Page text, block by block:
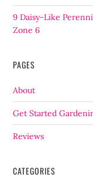
9 Daisy-Like
Zone 6
PAGES
About
Get Started
Reviews
CATEGORIES